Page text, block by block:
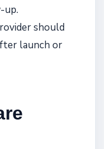
up.
should
launch or